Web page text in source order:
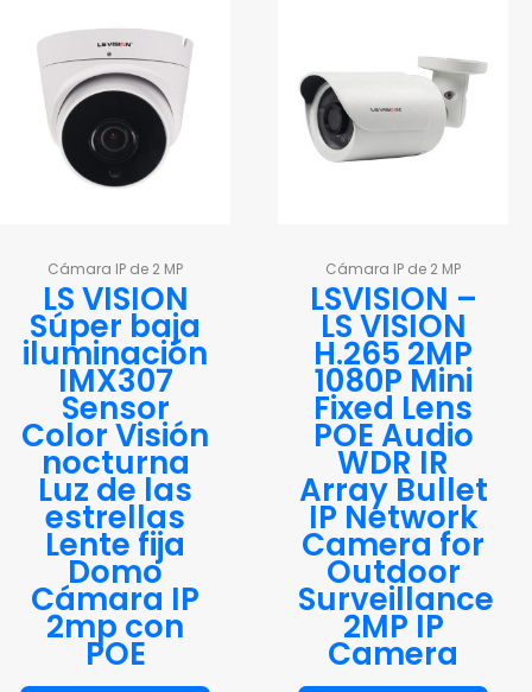
Cámara IP de 2 MP
LS VISION
Súper baja
iluminación
IMX307
Sensor
Color Visión
nocturna
Luz de las
estrellas
Lente fija
Domo
Cámara IP
2mp con
POE
Cámara IP de 2 MP
LSVISION –
LS VISION
H.265 2MP
1080P Mini
Fixed Lens
POE Audio
WDR IR
Array Bullet
IP Network
Camera for
Outdoor
Surveillance
2MP IP
Camera